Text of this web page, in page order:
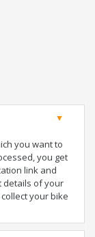
you want to
you get
link and
details of your
your bike